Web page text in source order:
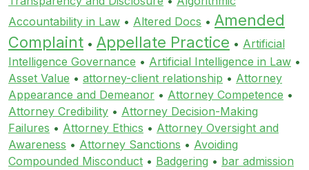
Accountability in Law • Altered Docs • Amended
Complaint • Appellate Practice • Artificial
Intelligence Governance • Artificial Intelligence in Law •
Asset Value • attorney-client relationship • Attorney
Appearance and Demeanor • Attorney Competence •
Attorney Credibility • Attorney Decision-Making
Failures • Attorney Ethics • Attorney Oversight and
Awareness • Attorney Sanctions • Avoiding
Compounded Misconduct • Badgering • bar admission